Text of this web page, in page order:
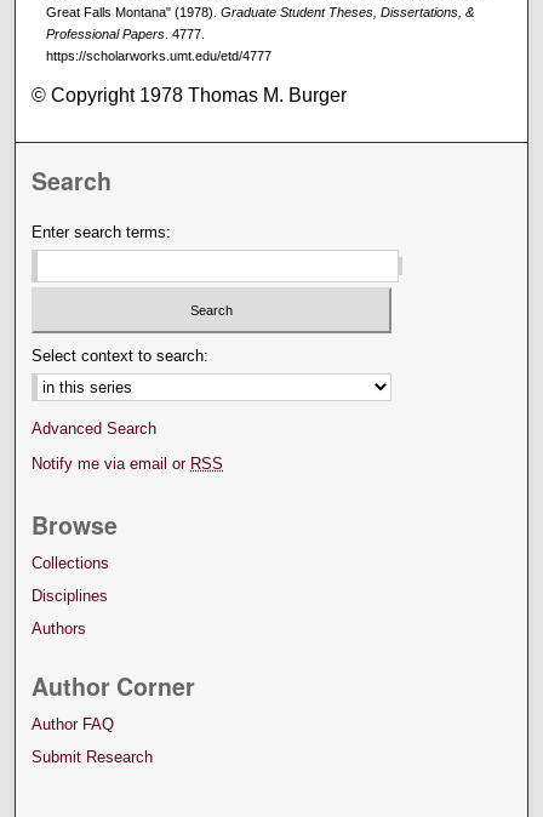
Great Falls Montana" (1978). Graduate Student Theses, Dissertations, &
Professional Papers. 4777.
https://scholarworks.umt.edu/etd/4777
© Copyright 1978 Thomas M. Burger
Search
Enter search terms:
Select context to search:
Advanced Search
Notify me via email or RSS
Browse
Collections
Disciplines
Authors
Author Corner
Author FAQ
Submit Research